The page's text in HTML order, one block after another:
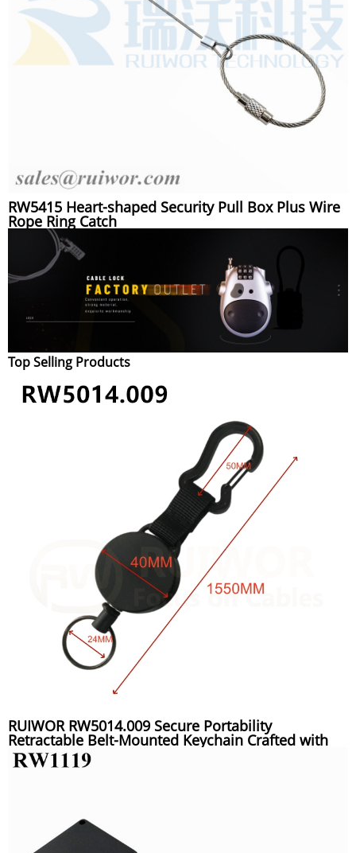
RW5415 Heart-shaped Security Pull Box Plus Wire
Rope Ring Catch
Top Selling Products
RUIWOR RW5014.009 Secure Portability
Retractable Belt-Mounted Keychain Crafted with
Polymer Polyethylene Rope for Key Suspension